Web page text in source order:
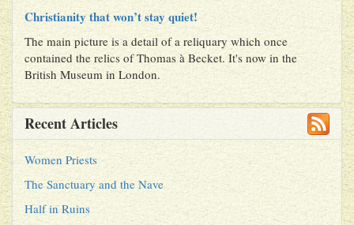
Christianity that won’t stay quiet!
The main picture is a detail of a reliquary which once
contained the relics of Thomas à Becket. It's now in the
British Museum in London.
Recent Articles
Women Priests
The Sanctuary and the Nave
Half in Ruins